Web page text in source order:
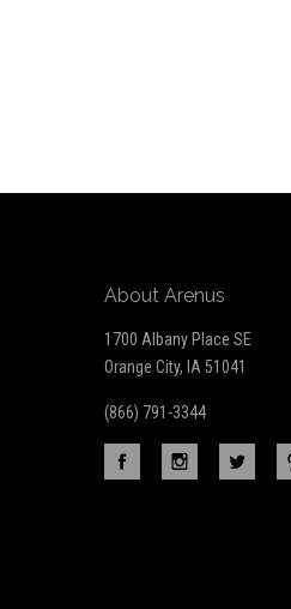
About Arenus
1700 Albany Place SE
Orange City, IA 51041
(866) 791-3344